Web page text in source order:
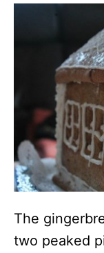
The
two peaked